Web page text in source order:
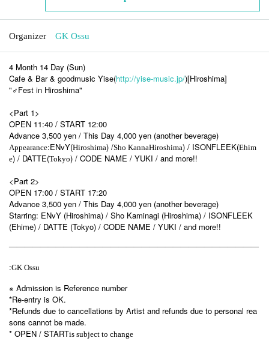
Organizer GK Ossu
4 Month 14 Day (Sun)
Cafe & Bar & goodmusic Yise(http://yise-music.jp/)[Hiroshima]
"♂Fest in Hiroshima"
<Part 1>
OPEN 11:40 / START 12:00
Advance 3,500 yen / This Day 4,000 yen (another beverage)
Appearance:ENvY(Hiroshima) /Sho KannaHiroshima) / ISONFLEEK(Ehim
e) / DATTE(Tokyo) / CODE NAME / YUKI / and more!!
<Part 2>
OPEN 17:00 / START 17:20
Advance 3,500 yen / This Day 4,000 yen (another beverage)
Starring: ENvY (Hiroshima) / Sho Kaminagi (Hiroshima) / ISONFLEEK
(Ehime) / DATTE (Tokyo) / CODE NAME / YUKI / and more!!
————————————————————————————————
:GK Ossu
※ Admission is Reference number
*Re-entry is OK.
*Refunds due to cancellations by Artist and refunds due to personal rea
sons cannot be made.
* OPEN / STARTis subject to change